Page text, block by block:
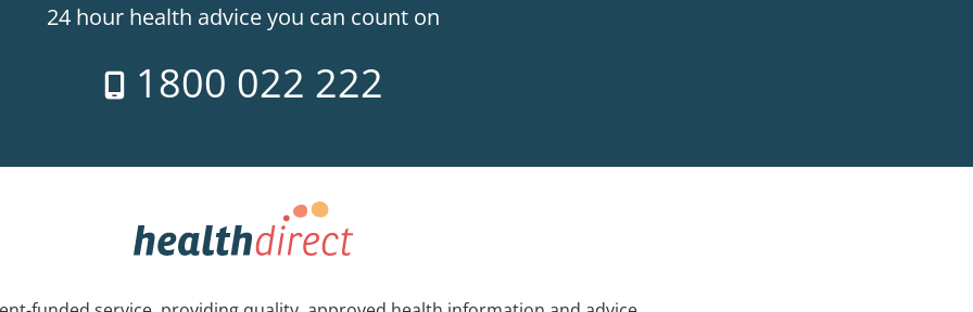
24 hour health advice you can count on
1800 022 222